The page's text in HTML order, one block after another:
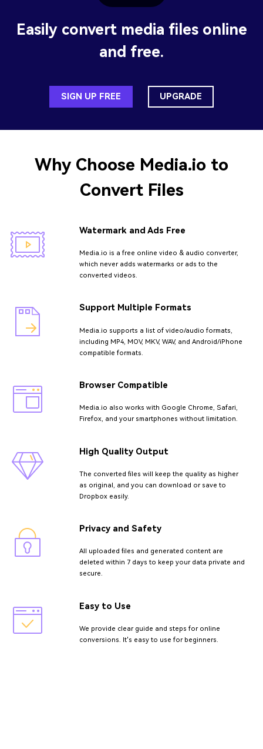
Easily convert media files online
and free.
SIGN UP FREE UPGRADE
Why Choose Media.io to
Convert Files
Watermark and Ads Free
Media.io is a free online video & audio converter,
which never adds watermarks or ads to the
converted videos.
Support Multiple Formats
Media.io supports a list of video/audio formats,
including MP4, MOV, MKV, WAV, and Android/iPhone
compatible formats.
Browser Compatible
Media.io also works with Google Chrome, Safari,
Firefox, and your smartphones without limitation.
High Quality Output
The converted files will keep the quality as higher
as original, and you can download or save to
Dropbox easily.
Privacy and Safety
All uploaded files and generated content are
deleted within 7 days to keep your data private and
secure.
Easy to Use
We provide clear guide and steps for online
conversions. It's easy to use for beginners.